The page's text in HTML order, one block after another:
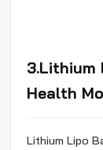
3.Lithium
Health
LithiumLipo